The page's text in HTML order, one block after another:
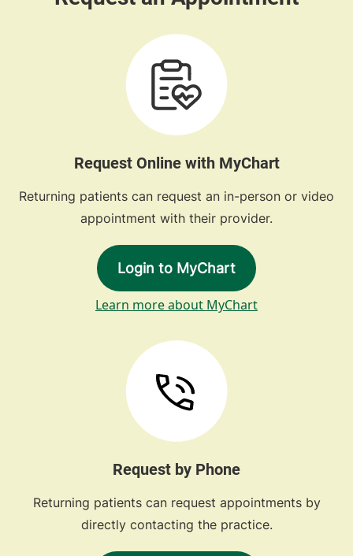
Request Online with MyChart
Returning patients can request an in-person or video
appointment with their provider.
Login to MyChart
Learn more about MyChart
Request by Phone
Returning patients can request appointments by
directly contacting the practice.